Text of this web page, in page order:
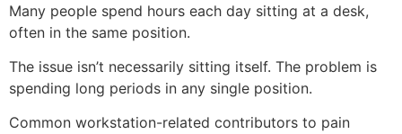
Many people spend hours each day sitting at a desk,
often in the same position.
The issue isn’t necessarily sitting itself. The problem is
spending long periods in any single position.
Common workstation-related contributors to pain